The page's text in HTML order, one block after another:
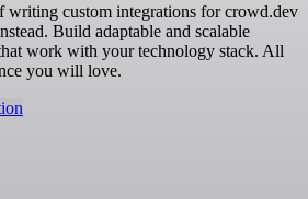
writing custom integrations for crowd.dev
Build adaptable and scalable
work with your technology stack. All
you will love.